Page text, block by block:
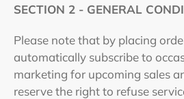
SECTION 2 - GENERAL
Please note that by placing
automatically subscribe to
marketing for upcoming sales
reserve the right to refuse